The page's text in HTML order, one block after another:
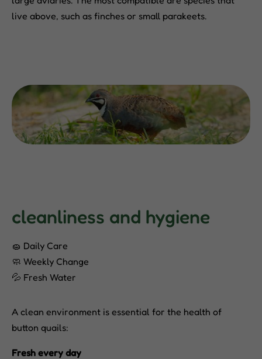
live above, such as finches or small parakeets.
cleanliness and hygiene
🧽 Daily Care
🧼 Weekly Change
💦 Fresh Water
A clean environment is essential for the health of
button quails:
Fresh every day